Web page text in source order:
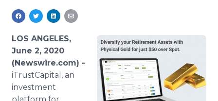
Media Room
RSS Feeds
Support
LOS ANGELES,
June 2, 2020
(Newswire.com) -
iTrustCapital, an
investment